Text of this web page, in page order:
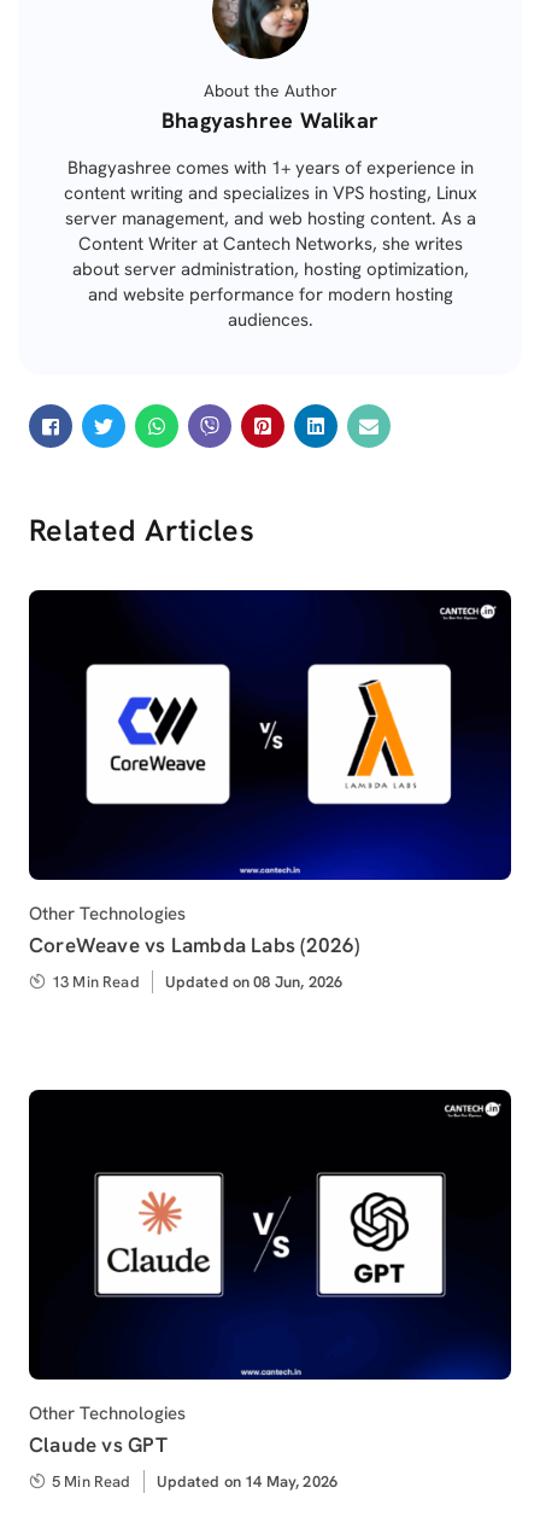
About the Author
Posted
Bhagyashree Walikar
Bhagyashree comes with 1+ years of experience in
content writing and specializes in VPS hosting, Linux
server management, and web hosting content. As a
Content Writer at Cantech Networks, she writes
about server administration, hosting optimization,
and website performance for modern hosting
audiences.
Related Articles
Category
Other Technologies
CoreWeave vs Lambda Labs (2026)
13 Min Read
Updated
Updated on 08 Jun, 2026
Category
Other Technologies
Claude vs GPT
5 Min Read
Updated
Updated on 14 May, 2026